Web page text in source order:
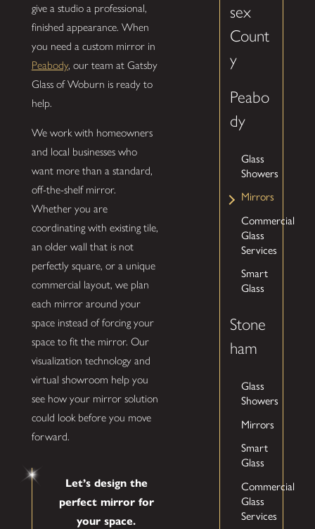
give a studio a professional,
finished appearance. When
you need a custom mirror in
Peabody, our team at Gatsby
Glass of Woburn is ready to
help.
We work with homeowners
and local businesses who
want more than a standard,
off-the-shelf mirror.
Whether you are
coordinating with existing tile,
an older wall that is not
perfectly square, or a unique
commercial layout, we plan
each mirror around your
space instead of forcing your
space to fit the mirror. Our
visualization technology and
virtual showroom help you
see how your mirror solution
could look before you move
forward.
Let’s design the
perfect mirror for
your space.
sex
Count
y
Peabo
dy
Glass
Showers
Mirrors
Commercial
Glass
Services
Smart
Glass
Stone
ham
Glass
Showers
Mirrors
Smart
Glass
Commercial
Glass
Services